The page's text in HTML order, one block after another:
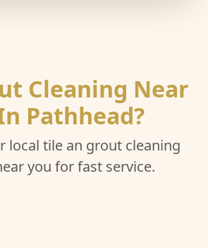
Cleaning Near
Pathhead?
local tile an grout cleaning
you for fast service.